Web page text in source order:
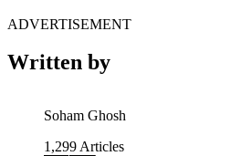
ADVERTISEMENT
Written by
Soham Ghosh
1,299 Articles